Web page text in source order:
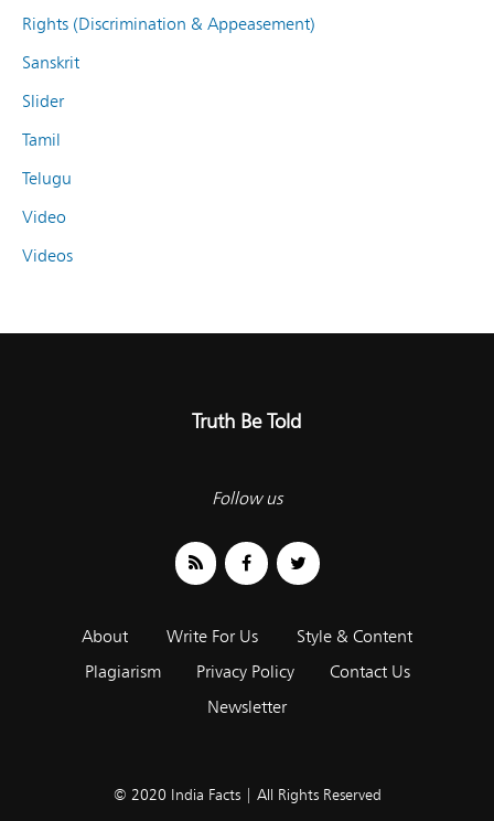
Rights (Discrimination & Appeasement)
Sanskrit
Slider
Tamil
Telugu
Video
Videos
Truth Be Told
Follow us
About Write For Us
Style & Content
Plagiarism
Privacy Policy
Contact Us
Newsletter
© 2020 India Facts | All Rights Reserved